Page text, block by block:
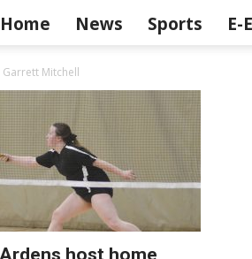
Home News Sports E-
Garrett Mitchell
host home